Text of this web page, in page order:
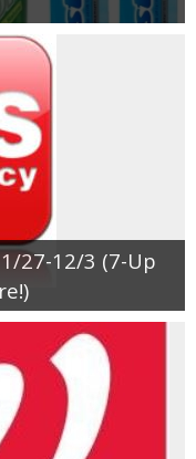
27-12/3 (7-Up